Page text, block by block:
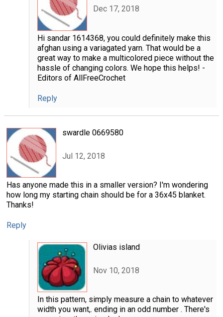
Dec 17, 2018
Hi sandar 1614368, you could definitely make this
afghan using a variagated yarn. That would be a
great way to make a multicolored piece without the
hassle of changing colors. We hope this helps! -
Editors of AllFreeCrochet
Reply
swardle 0669580
Jul 12, 2018
Has anyone made this in a smaller version? I'm wondering
how long my starting chain should be for a 36x45 blanket.
Thanks!
Reply
Olivias island
Nov 10, 2018
In this pattern, simply measure a chain to whatever
width you want,. ending in an odd number . There's